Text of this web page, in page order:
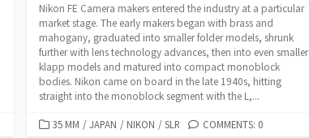
Nikon FE Camera makers entered the industry at a particular
market stage. The early makers began with brass and
mahogany, graduated into smaller folder models, shrunk
further with lens technology advances, then into even smaller
klapp models and matured into compact monoblock
bodies. Nikon came on board in the late 1940s, hitting
straight into the monoblock segment with the L,...
C35 MM / JAPAN / NIKON / SLR COMMENTS: 0